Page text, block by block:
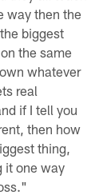
way then the
biggest
the same
whatever
real
if I tell you
then how
thing,
it one way